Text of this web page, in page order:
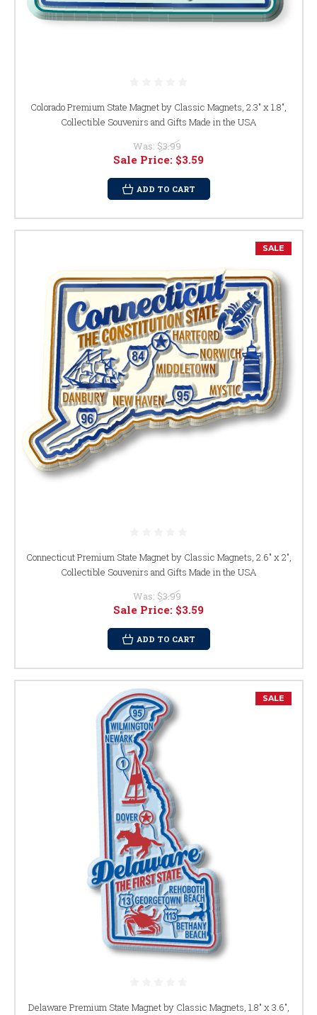
Colorado Premium State Magnet by Classic Magnets, 2.3" x 1.8",
Collectible Souvenirs and Gifts Made in the USA
Was: $3.99
Sale Price: $3.59
ADD TO CART
SALE
Connecticut Premium State Magnet by Classic Magnets, 2.6" x 2",
Collectible Souvenirs and Gifts Made in the USA
Was: $3.99
Sale Price: $3.59
ADD TO CART
SALE
Delaware Premium State Magnet by Classic Magnets, 1.8" x 3.6",